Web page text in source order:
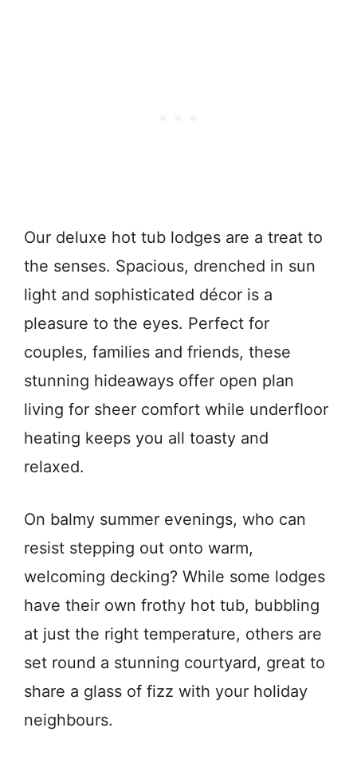
Our deluxe hot tub lodges are a treat to
the senses. Spacious, drenched in sun
light and sophisticated décor is a
pleasure to the eyes. Perfect for
couples, families and friends, these
stunning hideaways offer open plan
living for sheer comfort while underfloor
heating keeps you all toasty and
relaxed.
On balmy summer evenings, who can
resist stepping out onto warm,
welcoming decking? While some lodges
have their own frothy hot tub, bubbling
at just the right temperature, others are
set round a stunning courtyard, great to
share a glass of fizz with your holiday
neighbours.